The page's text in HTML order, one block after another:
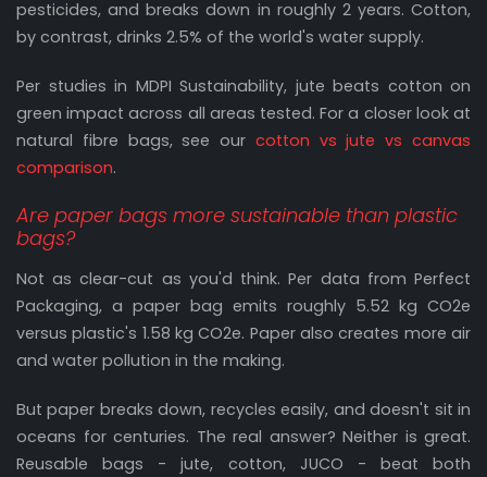
pesticides, and breaks down in roughly 2 years. Cotton,
by contrast, drinks 2.5% of the world's water supply.
Per studies in MDPI Sustainability, jute beats cotton on
green impact across all areas tested. For a closer look at
natural fibre bags, see our cotton vs jute vs canvas
comparison.
Are paper bags more sustainable than plastic
bags?
Not as clear-cut as you'd think. Per data from Perfect
Packaging, a paper bag emits roughly 5.52 kg CO2e
versus plastic's 1.58 kg CO2e. Paper also creates more air
and water pollution in the making.
But paper breaks down, recycles easily, and doesn't sit in
oceans for centuries. The real answer? Neither is great.
Reusable bags - jute, cotton, JUCO - beat both